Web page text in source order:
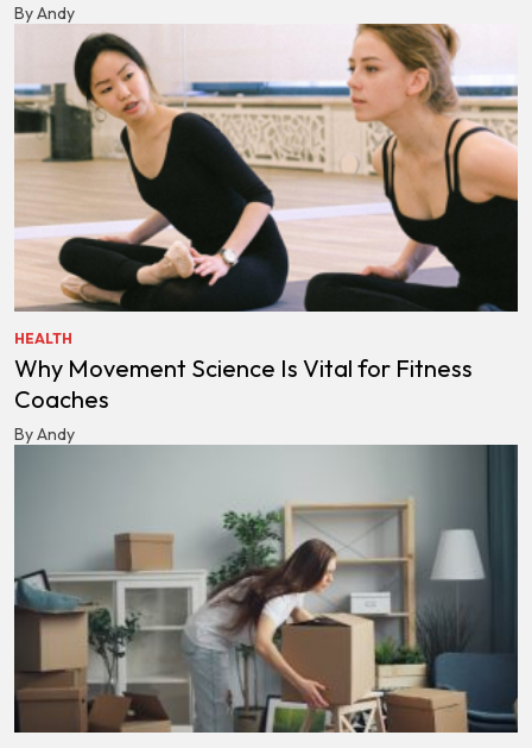
By Andy
HEALTH
Why Movement Science Is Vital for Fitness
Coaches
By Andy